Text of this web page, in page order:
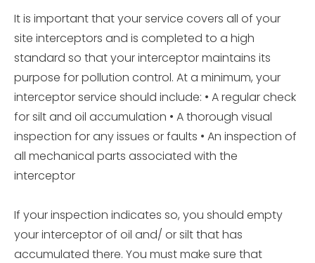
It is important that your service covers all of your
site interceptors and is completed to a high
standard so that your interceptor maintains its
purpose for pollution control. At a minimum, your
interceptor service should include: • A regular check
for silt and oil accumulation • A thorough visual
inspection for any issues or faults • An inspection of
all mechanical parts associated with the
interceptor
If your inspection indicates so, you should empty
your interceptor of oil and/ or silt that has
accumulated there. You must make sure that